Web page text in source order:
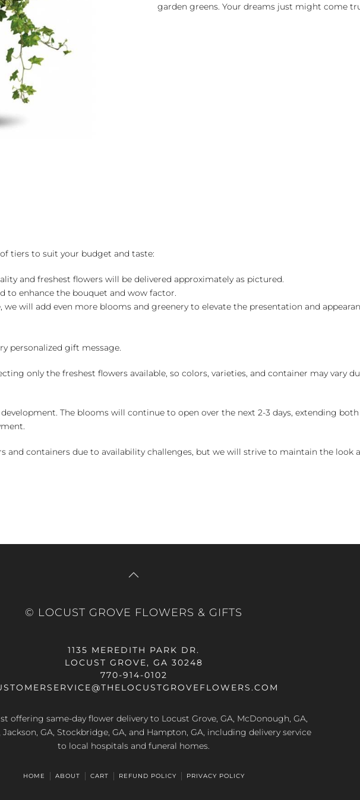
garden greens. Your dreams just might come
tiers to suit your budget and taste:
and freshest flowers will be delivered approximately as pictured.
to enhance the bouquet and wow factor.
we will add even more blooms and greenery to elevate the presentation and
personalized gift message.
only the freshest flowers available, so colors, varieties, and container may vary
The blooms will continue to open over the next 2-3 days, extending
and containers due to availability challenges, but we will strive to maintain the look
© LOCUST GROVE FLOWERS & GIFTS
1135 MEREDITH PARK DR.
LOCUST GROVE, GA 30248
770-914-0102
offering same-day flower delivery to Locust Grove, GA, McDonough, GA,
Jackson, GA, Stockbridge, GA, and Hampton, GA, including delivery service
to local hospitals and funeral homes.
HOME ABOUT CART REFUND POLICY PRIVACY POLICY